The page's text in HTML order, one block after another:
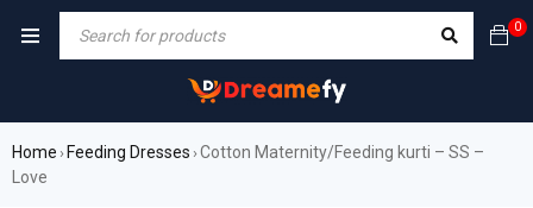
0
Home › Feeding Dresses ›Cotton Maternity/Feeding kurti – SS –
Love